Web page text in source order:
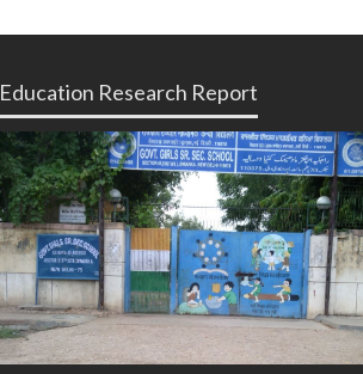
Education Research Report